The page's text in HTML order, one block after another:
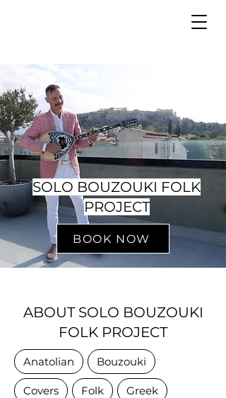
SOLO BOUZOUKI FOLK
PROJECT
BOOK NOW
ABOUT SOLO BOUZOUKI
FOLK PROJECT
Anatolian Bouzouki
Covers Folk Greek